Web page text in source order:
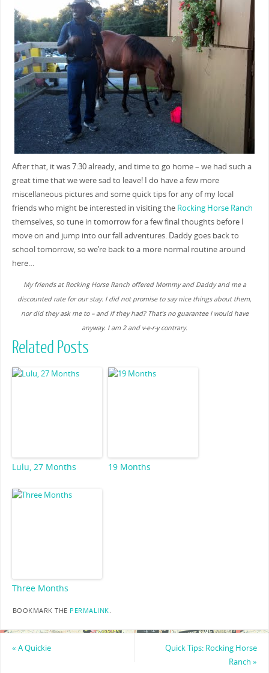
After that, it was 7:30 already, and time to go home – we had such a
great time that we were sad to leave! I do have a few more
miscellaneous pictures and some quick tips for any of my local
friends who might be interested in visiting the Rocking Horse Ranch
themselves, so tune in tomorrow for a few final thoughts before I
move on and jump into our fall adventures. Daddy goes back to
school tomorrow, so we’re back to a more normal routine around
here…
My friends at Rocking Horse Ranch offered Mommy and Daddy and me a
discounted rate for our stay. I did not promise to say nice things about them,
nor did they ask me to – and if they had? That’s no guarantee I would have
anyway. I am 2 and v-e-r-y contrary.
Related Posts
Lulu, 27 Months 19 Months
Three Months
BOOKMARK THE PERMALINK.
« A Quickie
Quick Tips: Rocking Horse
Ranch»